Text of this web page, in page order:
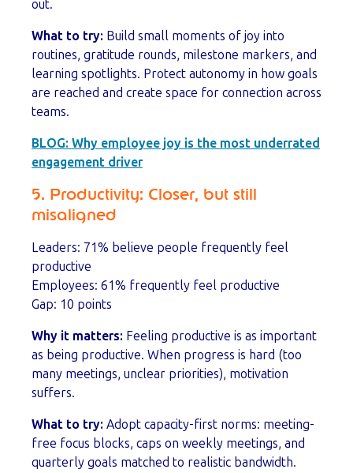
out.
What to try: Build small moments of joy into
routines, gratitude rounds, milestone markers, and
learning spotlights. Protect autonomy in how goals
are reached and create space for connection across
teams.
BLOG: Why employee joy is the most underrated
engagement driver
5. Productivity: Closer, but still
misaligned
Leaders: 71% believe people frequently feel
productive
Employees: 61% frequently feel productive
Gap: 10 points
Why it matters: Feeling productive is as important
as being productive. When progress is hard (too
many meetings, unclear priorities), motivation
suffers.
What to try: Adopt capacity-first norms: meeting-
free focus blocks, caps on weekly meetings, and
quarterly goals matched to realistic bandwidth.